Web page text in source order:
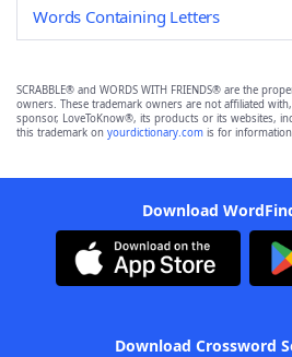
Words Containing Letters
SCRABBLE® and WORDS WITH FRIENDS® are the
owners. These trademark owners are not affiliated
sponsor, LoveToKnow®, its products or its websites,
this trademark on yourdictionary.com is for
Download
Download Crossword